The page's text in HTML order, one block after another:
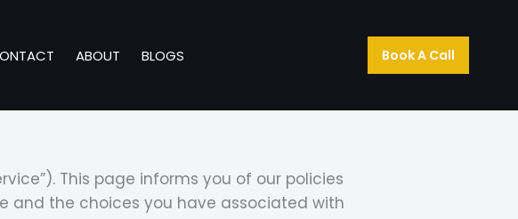
ABOUT BLOGS Book A Call
This page informs you of our policies
and the choices you have associated with